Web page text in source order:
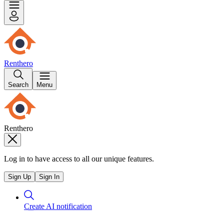
Renthero
Search Menu
Renthero
Log in to have access to all our unique features.
Sign Up Sign In
Create AI notification